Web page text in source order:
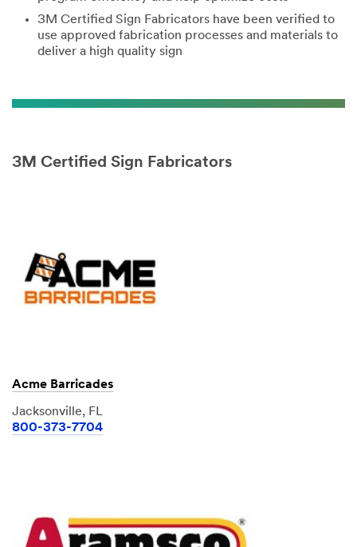
3M Certified Sign Fabricators have been verified to
use approved fabrication processes and materials to
deliver a high quality sign
3M Certified Sign Fabricators
Acme Barricades
Jacksonville, FL
800-373-7704